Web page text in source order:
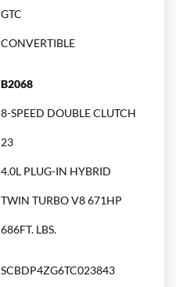
GTC
CONVERTIBLE
B2068
8-SPEED DOUBLE CLUTCH
23
4.0L PLUG-IN HYBRID
TWIN TURBO V8 671HP
686FT. LBS.
SCBDP4ZG6TC023843